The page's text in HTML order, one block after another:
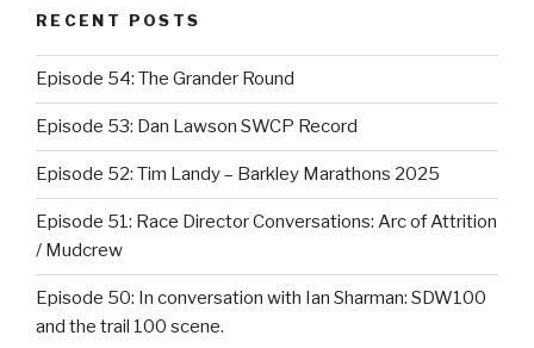
RECENT POSTS
Episode 54: The Grander Round
Episode 53: Dan Lawson SWCP Record
Episode 52: Tim Landy – Barkley Marathons 2025
Episode 51: Race Director Conversations: Arc of Attrition
/ Mudcrew
Episode 50: In conversation with Ian Sharman: SDW100
and the trail 100 scene.